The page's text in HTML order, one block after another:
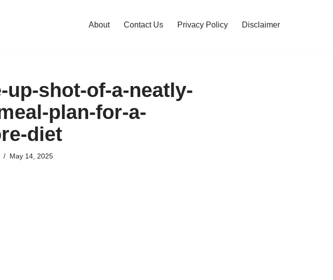
About Contact Us Privacy Policy Disclaimer
shot-of-a-neatly-
plan-for-a-
diet
May 14, 2025